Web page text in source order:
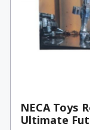
NECA Toys
Ultimate